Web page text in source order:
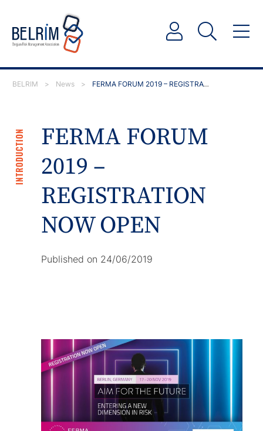
BELRIM > News > FERMA FORUM 2019 – REGISTRATION NOW OPEN
FERMA FORUM
2019 –
REGISTRATION
NOW OPEN
INTRODUCTION
Published on 24/06/2019